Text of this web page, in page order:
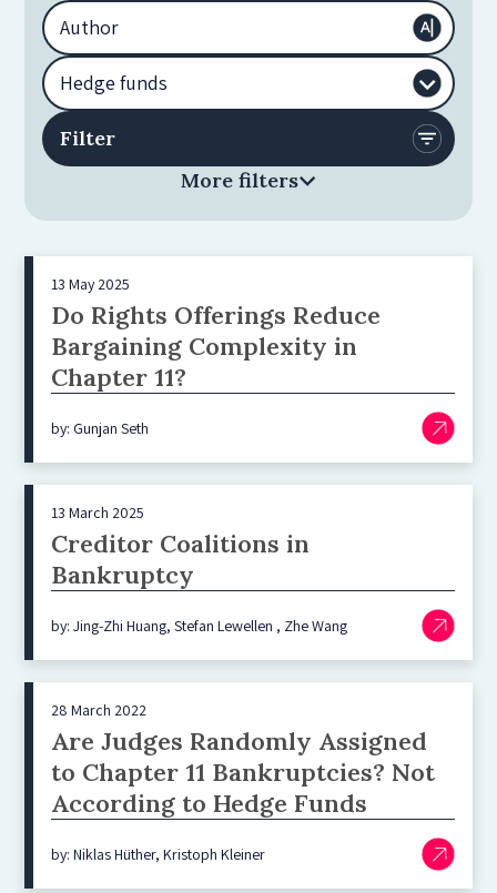
More filters
13 May 2025
Do Rights Offerings Reduce
Bargaining Complexity in
Chapter 11?
by: Gunjan Seth
13 March 2025
Creditor Coalitions in
Bankruptcy
by: Jing-Zhi Huang, Stefan Lewellen , Zhe Wang
28 March 2022
Are Judges Randomly Assigned
to Chapter 11 Bankruptcies? Not
According to Hedge Funds
by: Niklas Hüther, Kristoph Kleiner